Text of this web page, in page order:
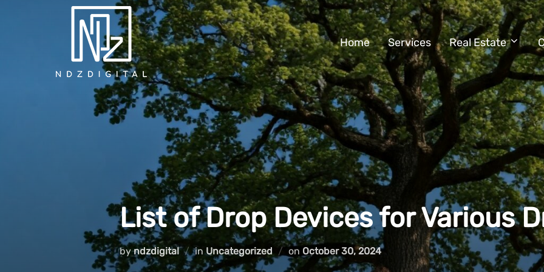
Home Services Real Estate
List of Drop Devices for Various
byndzdigital inUncategorized on Posted
October 30, 2024